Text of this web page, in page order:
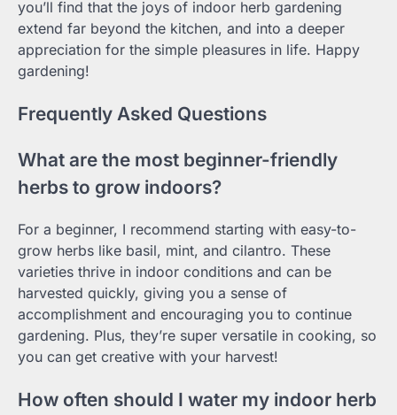
you’ll find that the joys of indoor herb gardening
extend far beyond the kitchen, and into a deeper
appreciation for the simple pleasures in life. Happy
gardening!
Frequently Asked Questions
What are the most beginner-friendly
herbs to grow indoors?
For a beginner, I recommend starting with easy-to-
grow herbs like basil, mint, and cilantro. These
varieties thrive in indoor conditions and can be
harvested quickly, giving you a sense of
accomplishment and encouraging you to continue
gardening. Plus, they’re super versatile in cooking, so
you can get creative with your harvest!
How often should I water my indoor herb